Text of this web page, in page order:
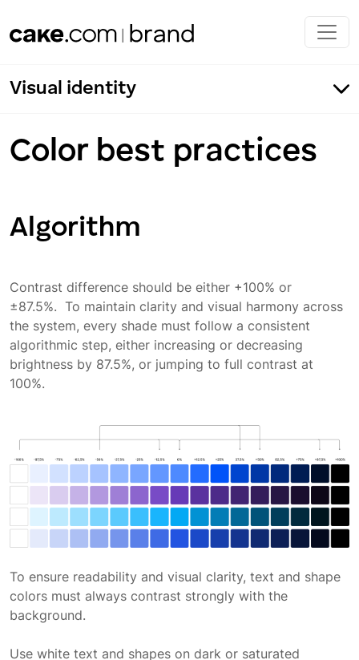
Visual identity
Clockify
Plaky
Color best practices
Color application
Color best practices
Algorithm
Contrast difference should be either +100% or
±87.5%. To maintain clarity and visual harmony across
the system, every shade must follow a consistent
algorithmic step, either increasing or decreasing
brightness by 87.5%, or jumping to full contrast at
100%.
To ensure readability and visual clarity, text and shape
colors must always contrast strongly with the
background.
Use white text and shapes on dark or saturated